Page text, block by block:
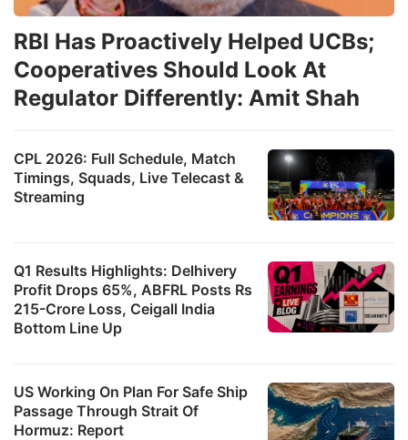
CPL 2026: Full Schedule, Match
Timings, Squads, Live Telecast &
Streaming
Q1 Results Highlights: Delhivery
Profit Drops 65%, ABFRL Posts Rs
215-Crore Loss, Ceigall India
Bottom Line Up
RBI Has Proactively Helped UCBs;
Cooperatives Should Look At
Regulator Differently: Amit Shah
US Working On Plan For Safe Ship
Passage Through Strait Of
Hormuz: Report